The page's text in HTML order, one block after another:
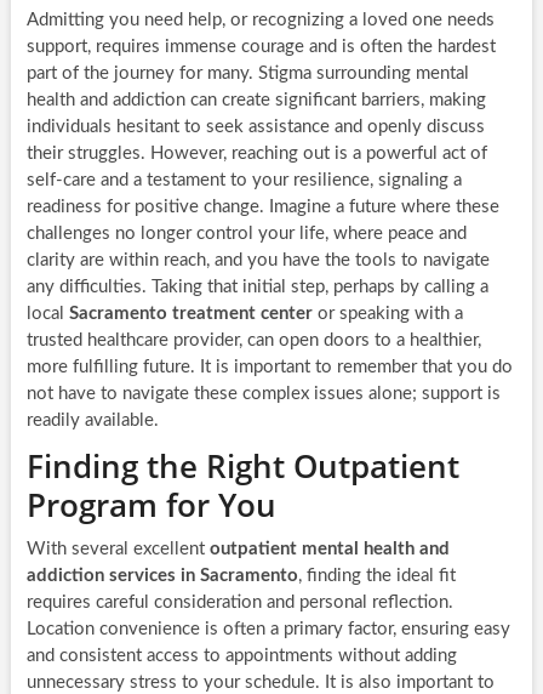
Admitting you need help, or recognizing a loved one needs
support, requires immense courage and is often the hardest
part of the journey for many. Stigma surrounding mental
health and addiction can create significant barriers, making
individuals hesitant to seek assistance and openly discuss
their struggles. However, reaching out is a powerful act of
self-care and a testament to your resilience, signaling a
readiness for positive change. Imagine a future where these
challenges no longer control your life, where peace and
clarity are within reach, and you have the tools to navigate
any difficulties. Taking that initial step, perhaps by calling a
local Sacramento treatment centeror speaking with a
trusted healthcare provider, can open doors to a healthier,
more fulfilling future. It is important to remember that you do
not have to navigate these complex issues alone; support is
readily available.
Finding the Right Outpatient
Program for You
With several excellent outpatient mental health and
addiction services in Sacramento, finding the ideal fit
requires careful consideration and personal reflection.
Location convenience is often a primary factor, ensuring easy
and consistent access to appointments without adding
unnecessary stress to your schedule. It is also important to